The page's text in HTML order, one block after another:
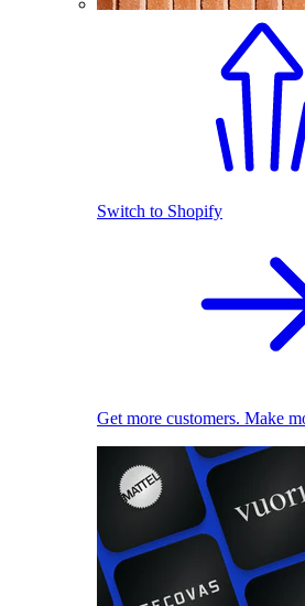
Switch to Shopify
Get more customers. Make